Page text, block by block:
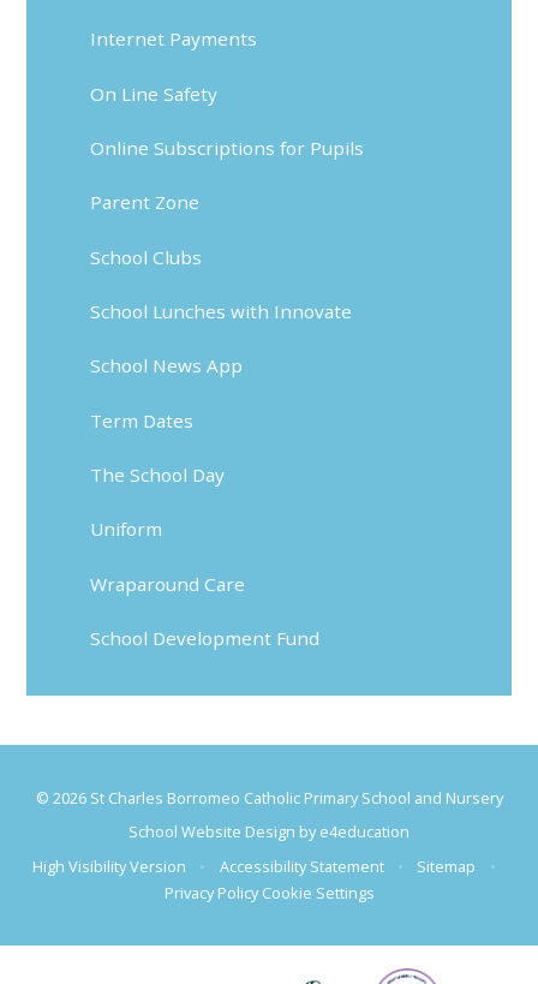
Internet Payments
On Line Safety
Online Subscriptions for Pupils
Parent Zone
School Clubs
School Lunches with Innovate
School News App
Term Dates
The School Day
Uniform
Wraparound Care
School Development Fund
© 2026 St Charles Borromeo Catholic Primary School and Nursery
School Website Design bye4education
High Visibility Version
• Accessibility Statement • Sitemap
•
Privacy Policy Cookie Settings